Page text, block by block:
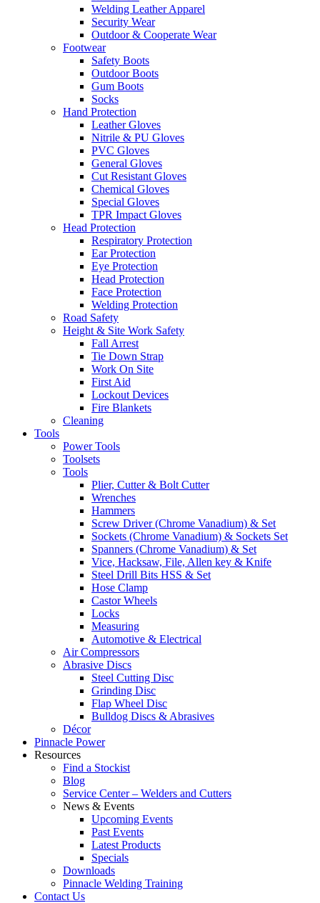
Welding Leather Apparel
Security Wear
Outdoor & Cooperate Wear
Footwear
Safety Boots
Outdoor Boots
Gum Boots
Socks
Hand Protection
Leather Gloves
Nitrile & PU Gloves
PVC Gloves
General Gloves
Cut Resistant Gloves
Chemical Gloves
Special Gloves
TPR Impact Gloves
Head Protection
Respiratory Protection
Ear Protection
Eye Protection
Head Protection
Face Protection
Welding Protection
Road Safety
Height & Site Work Safety
Fall Arrest
Tie Down Strap
Work On Site
First Aid
Lockout Devices
Fire Blankets
Cleaning
Tools
Power Tools
Toolsets
Tools
Plier, Cutter & Bolt Cutter
Wrenches
Hammers
Screw Driver (Chrome Vanadium) & Set
Sockets (Chrome Vanadium) & Sockets Set
Spanners (Chrome Vanadium) & Set
Vice, Hacksaw, File, Allen key & Knife
Steel Drill Bits HSS & Set
Hose Clamp
Castor Wheels
Locks
Measuring
Automotive & Electrical
Air Compressors
Abrasive Discs
Steel Cutting Disc
Grinding Disc
Flap Wheel Disc
Bulldog Discs & Abrasives
Décor
Pinnacle Power
Resources
Find a Stockist
Blog
Service Center – Welders and Cutters
News & Events
Upcoming Events
Past Events
Latest Products
Specials
Downloads
Pinnacle Welding Training
Contact Us